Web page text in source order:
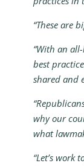
“These are
“With an
best
shared and
why our
what
“Let’s